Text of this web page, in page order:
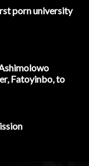
porn university
Fatoyinbo, to